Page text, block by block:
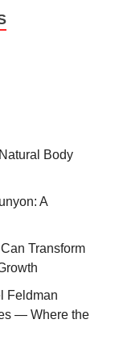
Body
A
Transform
Feldman
— Where the